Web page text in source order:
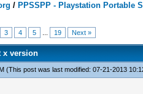
/ PPSSPP - Playstation Portable
3 4 5 19 Next »
Average
x version
(This post was last modified: 07-21-2013